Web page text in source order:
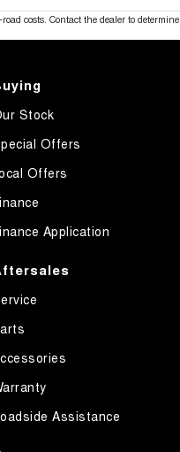
costs. Contact the dealer to determine
Stock
Offers
Offers
Application
Assistance